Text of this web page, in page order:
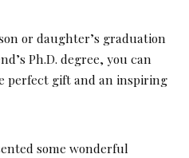
or daughter’s graduation
Ph.D. degree, you can
perfect gift and an inspiring
some wonderful